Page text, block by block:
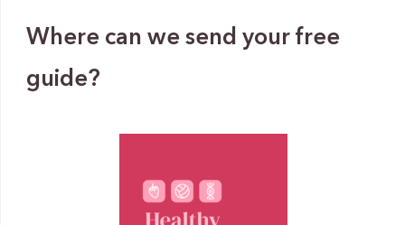
Where can we send your free
guide?